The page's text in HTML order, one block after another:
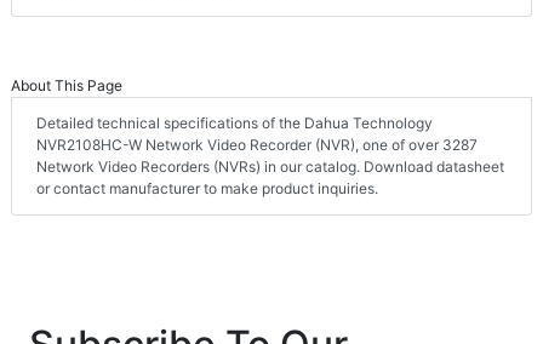
About This Page
Detailed technical specifications of the Dahua Technology
NVR2108HC-W Network Video Recorder (NVR), one of over 3287
Network Video Recorders (NVRs) in our catalog. Download datasheet
or contact manufacturer to make product inquiries.